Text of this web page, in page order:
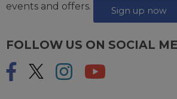
events and offers.
Sign up now
FOLLOW US ON SOCIAL